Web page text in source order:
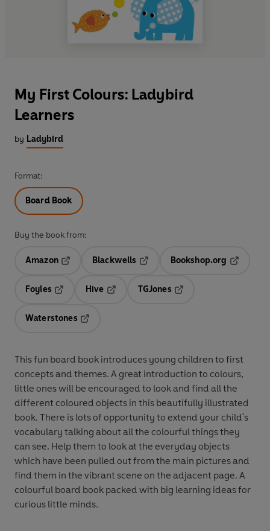
My First Colours: Ladybird
Learners
by Ladybird
Format:
Board Book
Buy the book from:
Amazon
Blackwells
Opens in a new tab
Bookshop.org
Foyles
Hive
TGJones
Waterstones
This fun board book introduces young children to first
concepts and themes. A great introduction to colours,
little ones will be encouraged to look and find all the
different coloured objects in this beautifully illustrated
book. There is lots of opportunity to extend your child's
vocabulary talking about all the colourful things they
can see. Help them to look at the everyday objects
which have been pulled out from the main pictures and
find them in the vibrant scene on the adjacent page. A
colourful board book packed with big learning ideas for
curious little minds.